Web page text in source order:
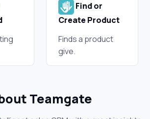
Find or
Create Product
Finds a product
give.
Teamgate